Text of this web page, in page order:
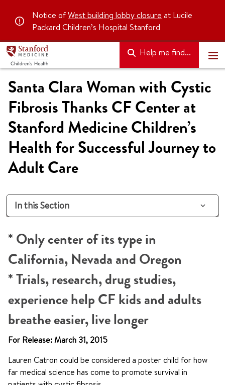
Notice ofWest building lobby closure at Lucile
Packard Children’s Hospital Stanford
Help me find...
Santa Clara Woman with Cystic
Fibrosis Thanks CF Center at
Stanford Medicine Children’s
Health for Successful Journey to
Adult Care
In this Section
* Only center of its type in
California, Nevada and Oregon
* Trials, research, drug studies,
experience help CF kids and adults
breathe easier, live longer
For Release: March 31, 2015
Lauren Catron could be considered a poster child for how
far medical science has come to promote survival in